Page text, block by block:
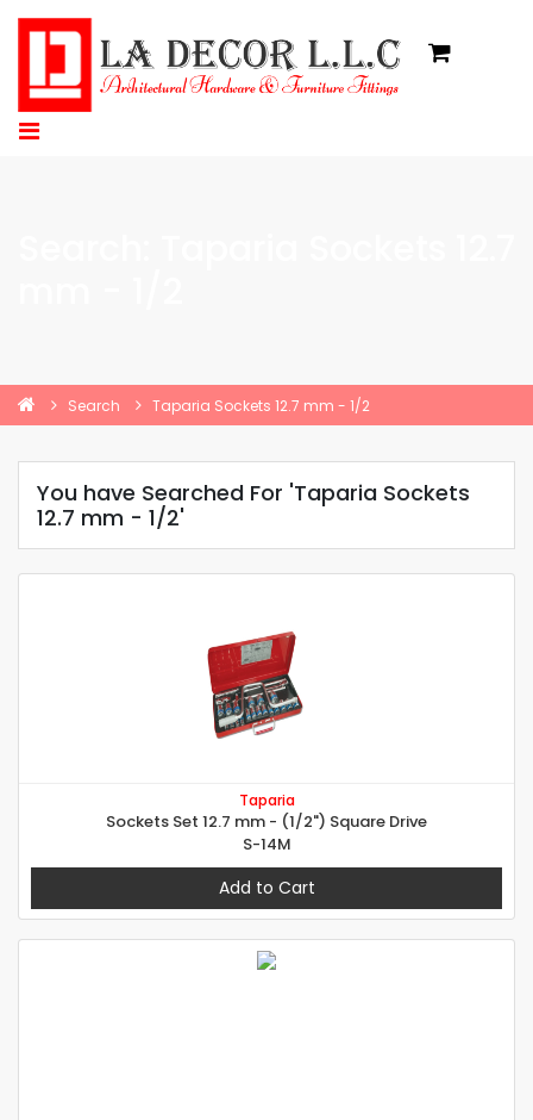
Search Taparia Sockets 12.7 mm - 1/2
You have Searched For 'Taparia Sockets
12.7 mm - 1/2'
Taparia
Sockets Set 12.7 mm - (1/2") Square Drive
S-14M
Add to Cart